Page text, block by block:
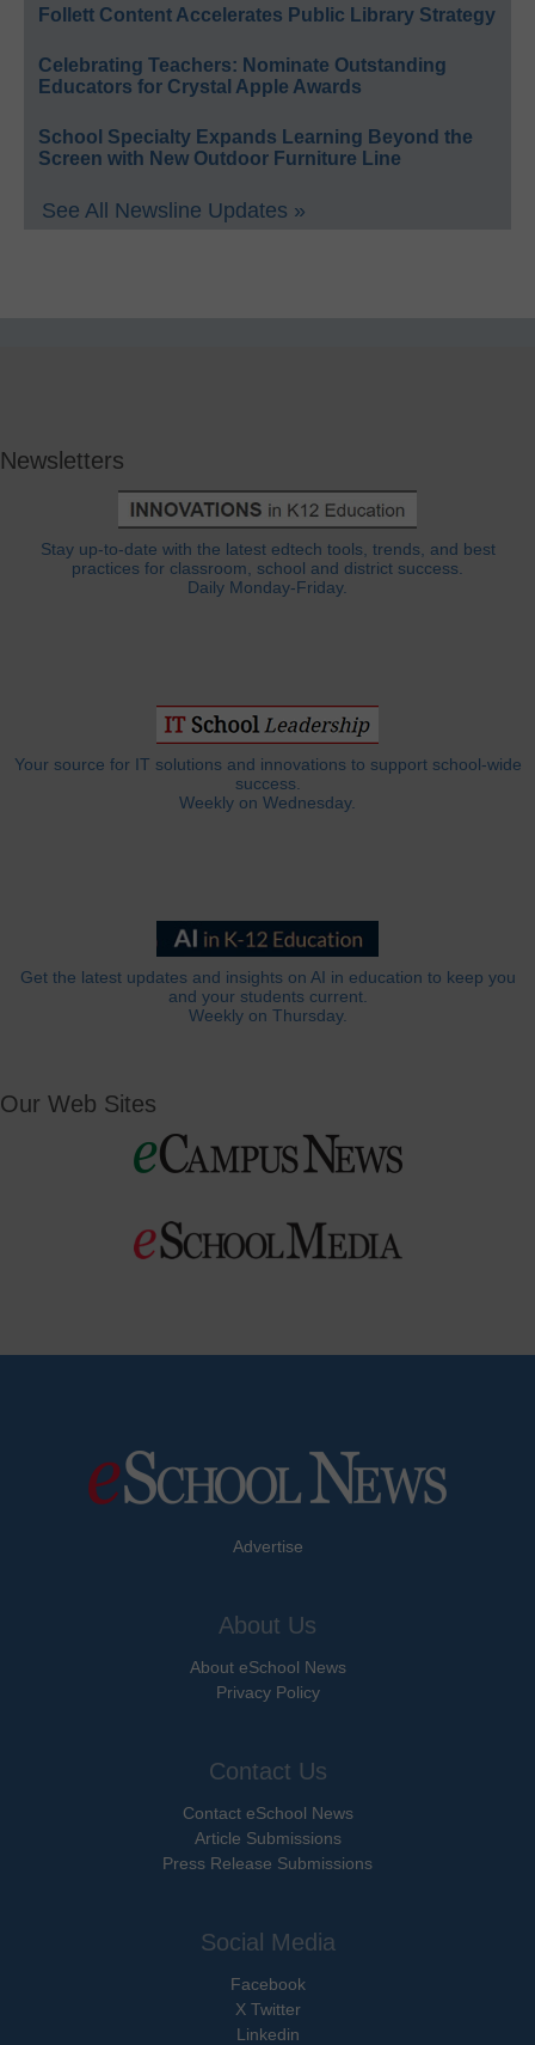
Follett Content Accelerates Public Library Strategy
Celebrating Teachers: Nominate Outstanding
Educators for Crystal Apple Awards
School Specialty Expands Learning Beyond the
Screen with New Outdoor Furniture Line
See All Newsline Updates »
Newsletters
Stay up-to-date with the latest edtech tools, trends, and best
practices for classroom, school and district success.
Daily Monday-Friday.
Your source for IT solutions and innovations to support school-wide
success.
Weekly on Wednesday.
Get the latest updates and insights on AI in education to keep you
and your students current.
Weekly on Thursday.
Our Web Sites
Advertise
About Us
About eSchool News
Privacy Policy
Contact Us
Contact eSchool News
Article Submissions
Press Release Submissions
Social Media
Facebook
X Twitter
Linkedin